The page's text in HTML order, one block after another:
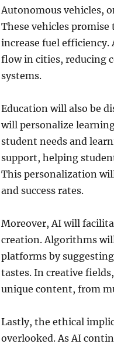
Autonomous vehicles,
These vehicles
increase fuel
flow in cities, reducing
systems.
Education will also be
will personalize
student needs and
support, helping
This personalization
and success rates.
Moreover, AI will
creation. Algorithms
platforms by
tastes. In creative
unique content, from
Lastly, the ethical
overlooked. As AI